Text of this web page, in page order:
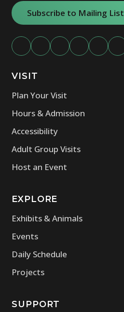
Subscribe to Mailing List
VISIT
Plan Your Visit
Hours & Admission
Accessibility
Adult Group Visits
Host an Event
EXPLORE
Exhibits & Animals
Events
Daily Schedule
Projects
SUPPORT